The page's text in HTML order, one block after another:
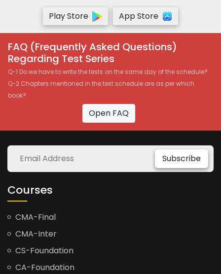
Play Store
App Store
FAQ (Frequently Asked Questions)
Regarding Test Series
Q-1 Do we have to write the tests on the same day of the schedule?
Q-2 Chapters mentioned in the test schedule are as per which
book?
Open FAQ
Subscribe
Courses
CMA-Final
CMA-Inter
CS-Foundation
CA-Foundation